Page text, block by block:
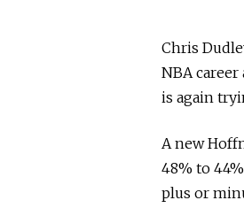
Chris
NBA
is again
A new
48% to
plus or